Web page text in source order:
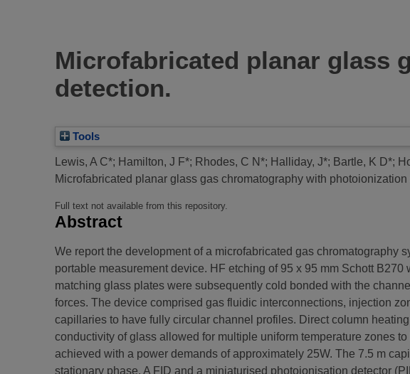
Microfabricated planar glass
detection.
Tools
Lewis, A C*; Hamilton, J F*; Rhodes, C N*; Halliday, J*; Bartle, K D*;
Microfabricated planar glass gas chromatography with photoionization
Full text not available from this repository.
Abstract
We report the development of a microfabricated gas chromatography
portable measurement device. HF etching of 95 x 95 mm Schott
matching glass plates were subsequently cold bonded with the
forces. The device comprised gas fluidic interconnections, injection
capillaries to have fully circular channel profiles. Direct column
conductivity of glass allowed for multiple uniform temperature zones
achieved with a power demands of approximately 25W. The 7.5 m
stationary phase. A FID and a miniaturised photoionisation detector